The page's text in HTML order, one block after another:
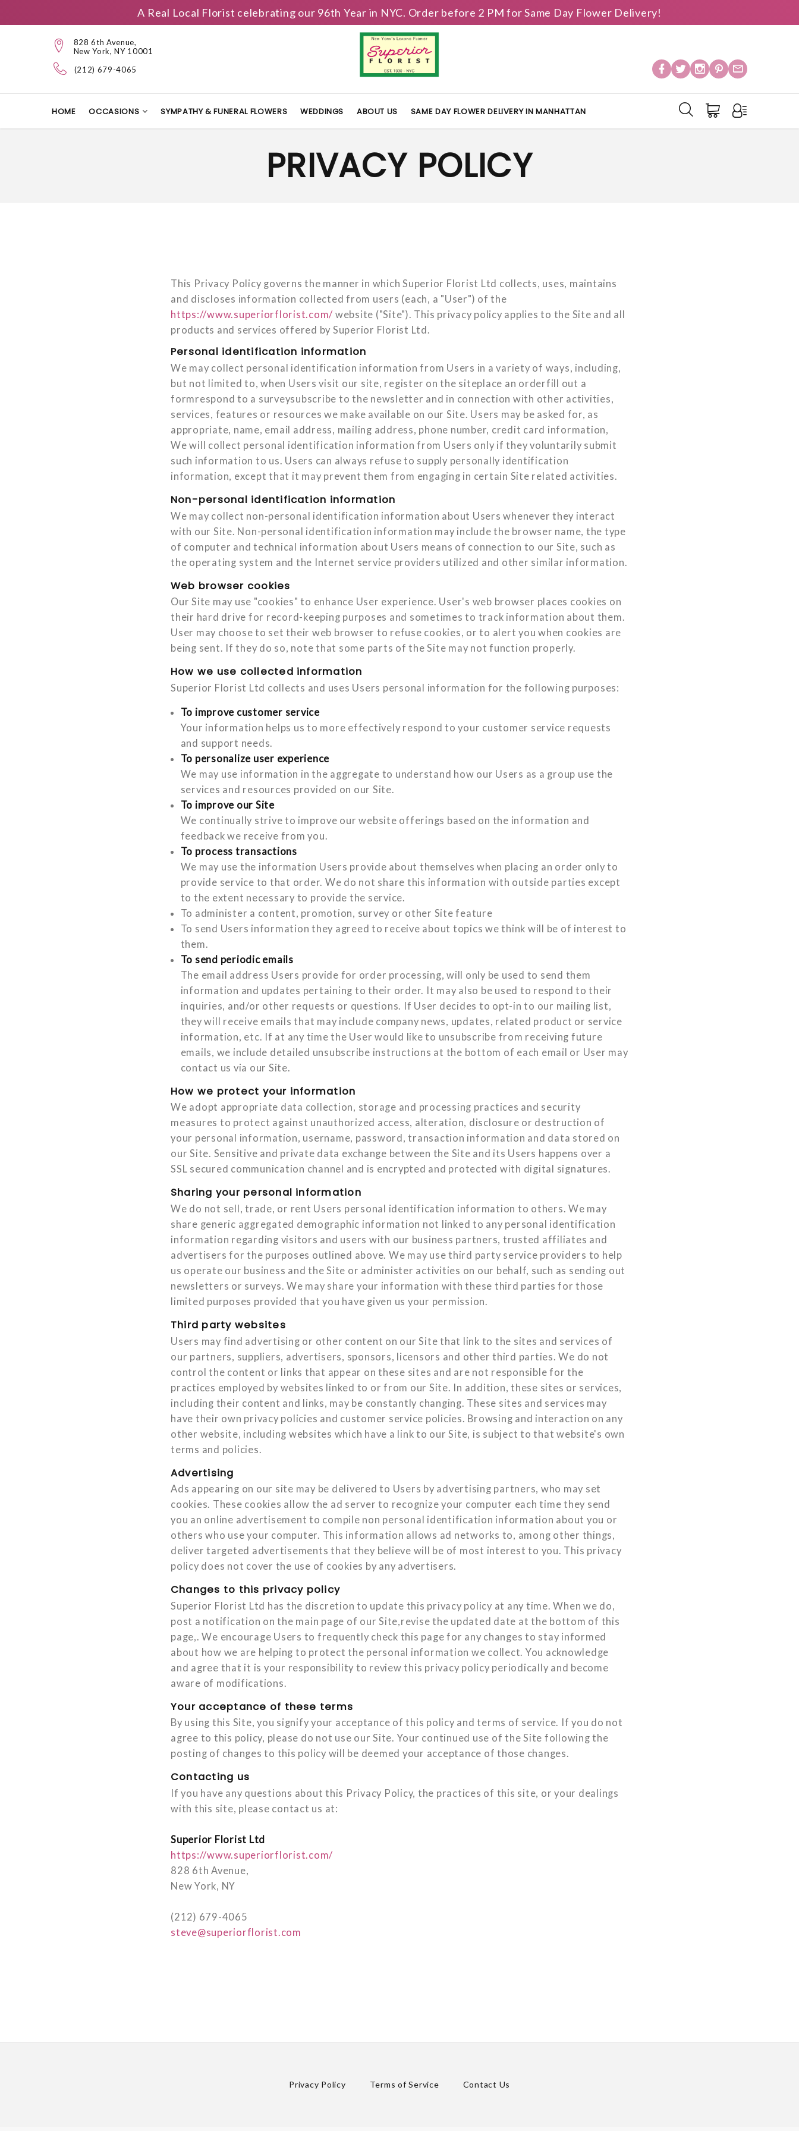
A Real Local Florist celebrating our 96th Year in NYC. Order before 2 PM for Same Day Flower Delivery!
828 6th Avenue,
New York, NY 10001
(212) 679-4065
HOME OCCASIONS SYMPATHY & FUNERAL FLOWERS WEDDINGS ABOUT US SAME DAY FLOWER DELIVERY IN MANHATTAN
PRIVACY POLICY
This Privacy Policy governs the manner in which Superior Florist Ltd collects, uses, maintains
and discloses information collected from users (each, a "User") of the
https://www.superiorflorist.com/ website ("Site"). This privacy policy applies to the Site and all
products and services offered by Superior Florist Ltd.
Personal identification information
We may collect personal identification information from Users in a variety of ways, including,
but not limited to, when Users visit our site, register on the siteplace an orderfill out a
formrespond to a surveysubscribe to the newsletter and in connection with other activities,
services, features or resources we make available on our Site. Users may be asked for, as
appropriate, name, email address, mailing address, phone number, credit card information,
We will collect personal identification information from Users only if they voluntarily submit
such information to us. Users can always refuse to supply personally identification
information, except that it may prevent them from engaging in certain Site related activities.
Non-personal identification information
We may collect non-personal identification information about Users whenever they interact
with our Site. Non-personal identification information may include the browser name, the type
of computer and technical information about Users means of connection to our Site, such as
the operating system and the Internet service providers utilized and other similar information.
Web browser cookies
Our Site may use "cookies" to enhance User experience. User's web browser places cookies on
their hard drive for record-keeping purposes and sometimes to track information about them.
User may choose to set their web browser to refuse cookies, or to alert you when cookies are
being sent. If they do so, note that some parts of the Site may not function properly.
How we use collected information
Superior Florist Ltd collects and uses Users personal information for the following purposes:
To improve customer service
Your information helps us to more effectively respond to your customer service requests
and support needs.
To personalize user experience
We may use information in the aggregate to understand how our Users as a group use the
services and resources provided on our Site.
To improve our Site
We continually strive to improve our website offerings based on the information and
feedback we receive from you.
To process transactions
We may use the information Users provide about themselves when placing an order only to
provide service to that order. We do not share this information with outside parties except
to the extent necessary to provide the service.
To administer a content, promotion, survey or other Site feature
To send Users information they agreed to receive about topics we think will be of interest to
them.
To send periodic emails
The email address Users provide for order processing, will only be used to send them
information and updates pertaining to their order. It may also be used to respond to their
inquiries, and/or other requests or questions. If User decides to opt-in to our mailing list,
they will receive emails that may include company news, updates, related product or service
information, etc. If at any time the User would like to unsubscribe from receiving future
emails, we include detailed unsubscribe instructions at the bottom of each email or User may
contact us via our Site.
How we protect your information
We adopt appropriate data collection, storage and processing practices and security
measures to protect against unauthorized access, alteration, disclosure or destruction of
your personal information, username, password, transaction information and data stored on
our Site. Sensitive and private data exchange between the Site and its Users happens over a
SSL secured communication channel and is encrypted and protected with digital signatures.
Sharing your personal information
We do not sell, trade, or rent Users personal identification information to others. We may
share generic aggregated demographic information not linked to any personal identification
information regarding visitors and users with our business partners, trusted affiliates and
advertisers for the purposes outlined above. We may use third party service providers to help
us operate our business and the Site or administer activities on our behalf, such as sending out
newsletters or surveys. We may share your information with these third parties for those
limited purposes provided that you have given us your permission.
Third party websites
Users may find advertising or other content on our Site that link to the sites and services of
our partners, suppliers, advertisers, sponsors, licensors and other third parties. We do not
control the content or links that appear on these sites and are not responsible for the
practices employed by websites linked to or from our Site. In addition, these sites or services,
including their content and links, may be constantly changing. These sites and services may
have their own privacy policies and customer service policies. Browsing and interaction on any
other website, including websites which have a link to our Site, is subject to that website's own
terms and policies.
Advertising
Ads appearing on our site may be delivered to Users by advertising partners, who may set
cookies. These cookies allow the ad server to recognize your computer each time they send
you an online advertisement to compile non personal identification information about you or
others who use your computer. This information allows ad networks to, among other things,
deliver targeted advertisements that they believe will be of most interest to you. This privacy
policy does not cover the use of cookies by any advertisers.
Changes to this privacy policy
Superior Florist Ltd has the discretion to update this privacy policy at any time. When we do,
post a notification on the main page of our Site,revise the updated date at the bottom of this
page,. We encourage Users to frequently check this page for any changes to stay informed
about how we are helping to protect the personal information we collect. You acknowledge
and agree that it is your responsibility to review this privacy policy periodically and become
aware of modifications.
Your acceptance of these terms
By using this Site, you signify your acceptance of this policy and terms of service. If you do not
agree to this policy, please do not use our Site. Your continued use of the Site following the
posting of changes to this policy will be deemed your acceptance of those changes.
Contacting us
If you have any questions about this Privacy Policy, the practices of this site, or your dealings
with this site, please contact us at:
Superior Florist Ltd
https://www.superiorflorist.com/
828 6th Avenue,
New York, NY
(212) 679-4065
steve@superiorflorist.com
Privacy Policy Terms of Service Contact Us